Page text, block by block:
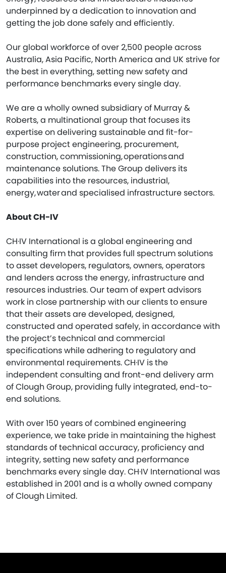
underpinned by a dedication to innovation and
getting the job done safely and efficiently.
Our global workforce of over 2,500 people across
Australia, Asia Pacific, North America and UK strive for
the best in everything, setting new safety and
performance benchmarks every single day.
We are a wholly owned subsidiary of Murray &
Roberts, a multinational group that focuses its
expertise on delivering sustainable and fit-for-
purpose project engineering, procurement,
construction, commissioning, operations and
maintenance solutions. The Group delivers its
capabilities into the resources, industrial,
energy, water and specialised infrastructure sectors.
About CH-IV
CH·IV International is a global engineering and
consulting firm that provides full spectrum solutions
to asset developers, regulators, owners, operators
and lenders across the energy, infrastructure and
resources industries. Our team of expert advisors
work in close partnership with our clients to ensure
that their assets are developed, designed,
constructed and operated safely, in accordance with
the project’s technical and commercial
specifications while adhering to regulatory and
environmental requirements. CH·IV is the
independent consulting and front-end delivery arm
of Clough Group, providing fully integrated, end-to-
end solutions.
With over 150 years of combined engineering
experience, we take pride in maintaining the highest
standards of technical accuracy, proficiency and
integrity, setting new safety and performance
benchmarks every single day. CH·IV International was
established in 2001 and is a wholly owned company
of Clough Limited.